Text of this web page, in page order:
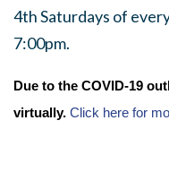
4th Saturdays of
7:00pm.
Due to the COVID-19
virtually. Click here for